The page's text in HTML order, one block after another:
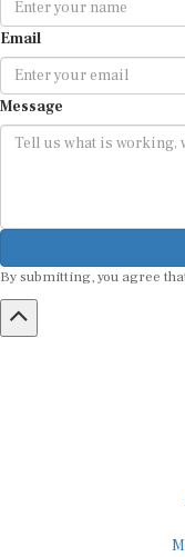
Email
Message
By submitting, you agree